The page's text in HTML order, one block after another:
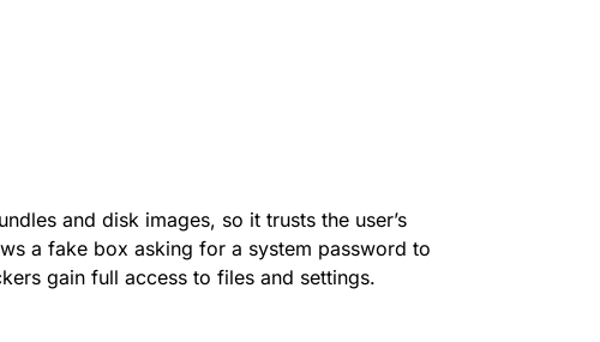
and disk images, so it trusts the user’s
a fake box asking for a system password to
gain full access to files and settings.